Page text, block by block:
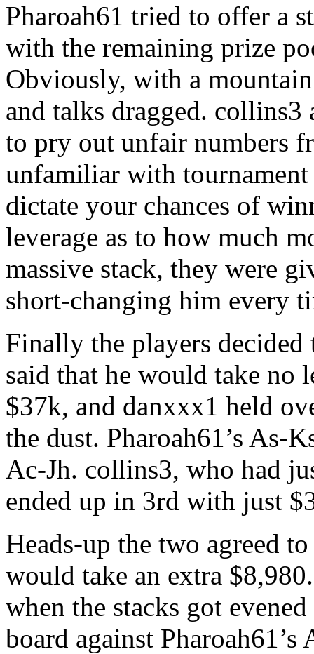
Pharoah61 tried to offer a
with the remaining prize
Obviously, with a
and talks dragged.
to pry out unfair numbers
unfamiliar with
dictate your chances of
leverage as to how much
massive stack, they were
short-changing him every
Finally the players
said that he would take no
$37k, and danxxx1 held
the dust. Pharoah61’s As-
Ac-Jh. collins3, who had
ended up in 3rd with just
Heads-up the two agreed
would take an extra
when the stacks got
board against Pharoah61’s